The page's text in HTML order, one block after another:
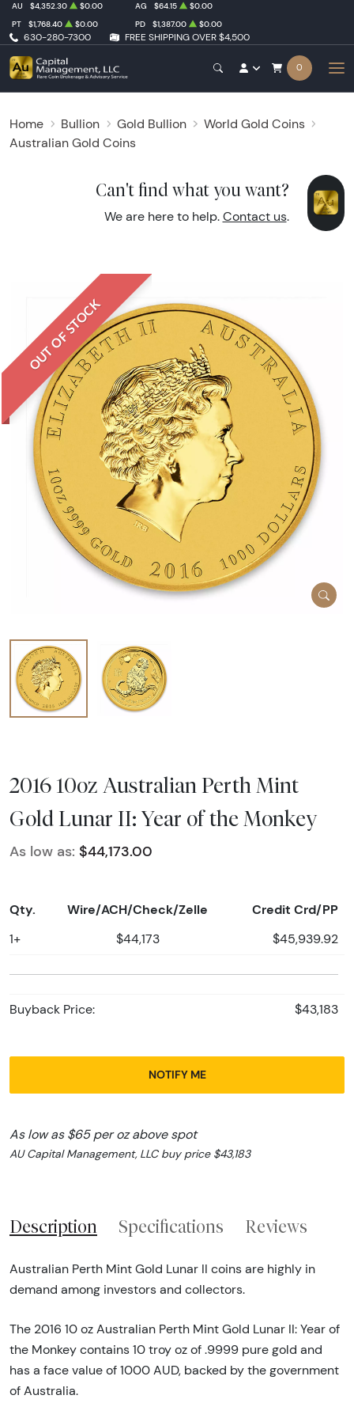
630-280-7300 FREE SHIPPING OVER $4,500
AU $4,352.30 $0.00 AG $64.15
$0.00
PT
$1,768.40 $0.00 PD $1,387.00 $0.00
0
Home Bullion Gold Bullion
World Gold Coins
Australian Gold Coins
Can't find what you want?
We are here to help. Contact us.
OUT OF STOCK
2016 10oz Australian Perth Mint
Gold Lunar II: Year of the Monkey
As low as: $44,173.00
Qty. Wire/ACH/Check/Zelle Credit Crd/PP
1+ $44,173 $45,939.92
Buyback Price: $43,183
NOTIFY ME
As low as $65 per oz above spot
AU Capital Management, LLC buy price $43,183
Description Specifications Reviews
Australian Perth Mint Gold Lunar II coins are highly in
demand among investors and collectors.
The 2016 10 oz Australian Perth Mint Gold Lunar II: Year of
the Monkey contains 10 troy oz of .9999 pure gold and
has a face value of 1000 AUD, backed by the government
of Australia.